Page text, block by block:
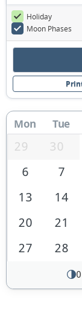
Holiday
Moon Phases
Mon Tue
29 30
6
7
13
14
20
21
27
28